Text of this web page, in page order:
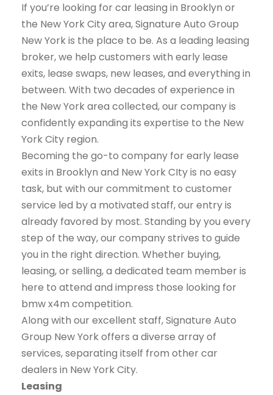
If you’re looking for car leasing in Brooklyn or
the New York City area, Signature Auto Group
New York is the place to be. As a leading leasing
broker, we help customers with early lease
exits, lease swaps, new leases, and everything in
between. With two decades of experience in
the New York area collected, our company is
confidently expanding its expertise to the New
York City region.
Becoming the go-to company for early lease
exits in Brooklyn and New York CIty is no easy
task, but with our commitment to customer
service led by a motivated staff, our entry is
already favored by most. Standing by you every
step of the way, our company strives to guide
you in the right direction. Whether buying,
leasing, or selling, a dedicated team member is
here to attend and impress those looking for
bmw x4m competition.
Along with our excellent staff, Signature Auto
Group New York offers a diverse array of
services, separating itself from other car
dealers in New York City.
Leasing